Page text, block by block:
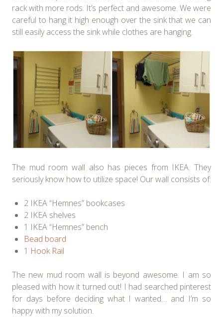
rack with more rods. It’s perfect and awesome. We were
careful to hang it high enough over the sink that we can
still easily access the sink while clothes are hanging.
The mud room wall also has pieces from IKEA. They
seriously know how to utilize space! Our wall consists of:
2 IKEA “Hemnes” bookcases
2 IKEA shelves
1 IKEA “Hemnes” bench
Bead board
1 Hook Rail
The new mud room wall is beyond awesome. I am so
pleased with how it turned out! I had searched pinterest
for days before deciding what I wanted… and I’m so
happy with my solution.